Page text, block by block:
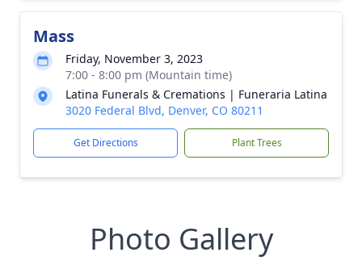
Mass
Friday, November 3, 2023
7:00 - 8:00 pm (Mountain time)
Latina Funerals & Cremations | Funeraria Latina
3020 Federal Blvd, Denver, CO 80211
Get Directions Plant Trees
Photo Gallery